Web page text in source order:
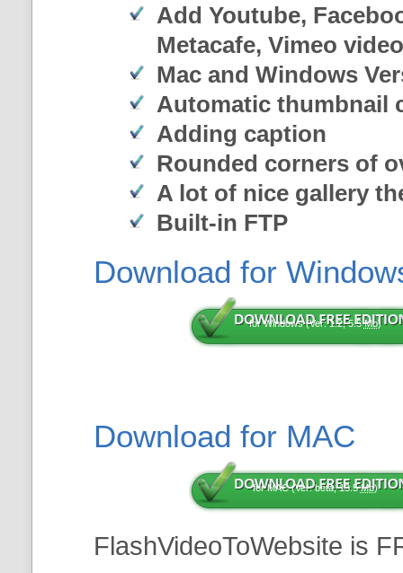
Add Youtube,
Metacafe, Vimeo
Mac and Windows
Automatic thumbnail
Adding caption
Rounded corners of
A lot of nice gallery
Built-in FTP
Download for
for Windows (Ver: 1.2, 5.5Mb)
Download for MAC
for MAC (Ver: beta, 13.5Mb)
FlashVideoToWebsite is